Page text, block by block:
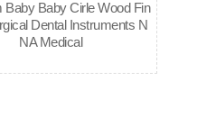
Baby Baby Cirle Wood Fin
Dental Instruments N
NA Medical